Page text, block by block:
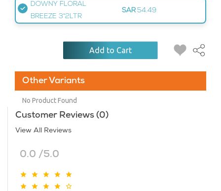
DOWNY FLORAL
BREEZE 3*2LTR
SAR 54.49
Add to Cart
Other Variants
No Product Found
Customer Reviews (0)
View All Reviews
0.0 /5.0